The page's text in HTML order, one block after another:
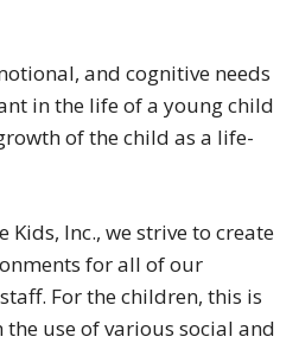
and cognitive needs
in the life of a young child
of the child as a life-
Kids, Inc., we strive to create
for all of our
For the children, this is
use of various social and